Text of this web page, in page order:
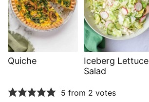
Quiche
Iceberg Lettuce
Salad
5 from 2 votes